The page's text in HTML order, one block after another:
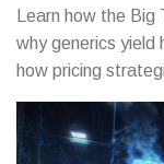
Learn how the
why generics yield
how pricing